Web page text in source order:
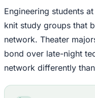
Engineering students
knit study groups that
network. Theater
bond over late-night
network differently